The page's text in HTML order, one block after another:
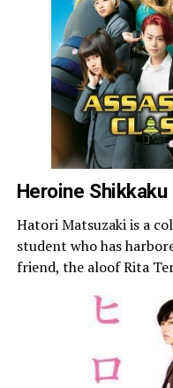
Heroine Shikkaku
Hatori Matsuzaki is a
student who has
friend, the aloof Rita